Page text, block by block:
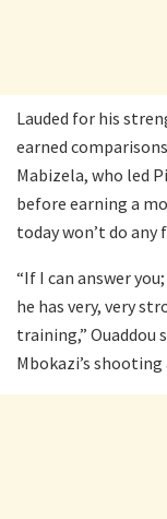
Lauded for his
earned
Mabizela, who led
before earning a
today won’t do
“If I can answer
he has very, very
training,” Ouaddou
Mbokazi’s